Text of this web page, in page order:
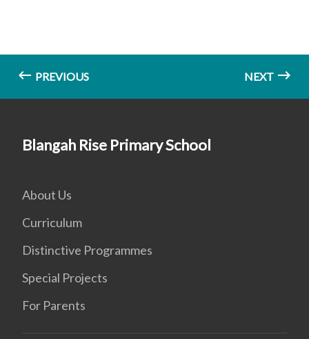
PREVIOUS NEXT
Blangah Rise Primary School
About Us
Curriculum
Distinctive Programmes
Special Projects
For Parents